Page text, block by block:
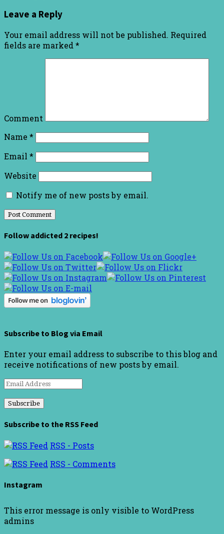
Leave a Reply
Your email address will not be published. Required
fields are marked *
Comment
Name *
Email *
Website
Notify me of new posts by email.
Follow addicted 2 recipes!
Subscribe to Blog via Email
Enter your email address to subscribe to this blog and
receive notifications of new posts by email.
Email
Subscribe to the RSS Feed
RSS - Posts
RSS - Comments
Instagram
This error message is only visible to WordPress
admins